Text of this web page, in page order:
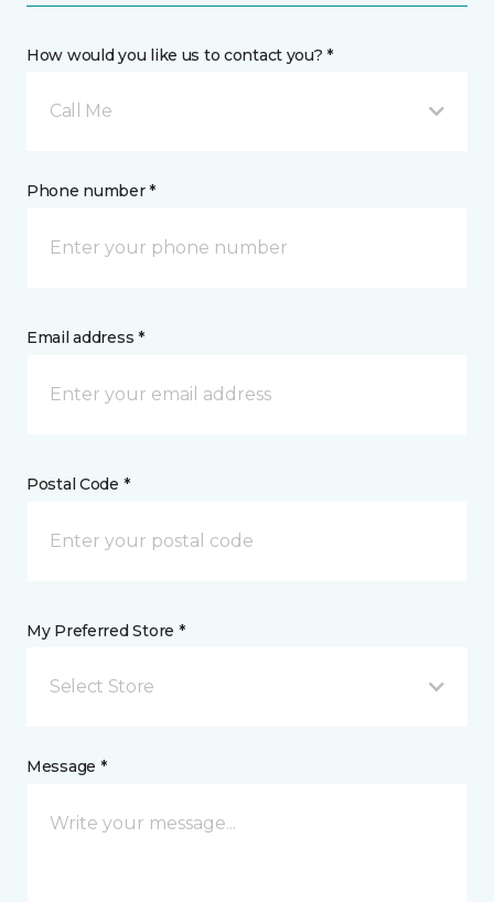
How would you like us to contact you? *
Call Me
Phone number *
Email address *
Postal Code *
My Preferred Store *
Select Store
Message *